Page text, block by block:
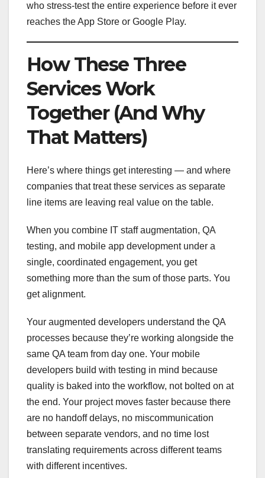
who stress-test the entire experience before it ever
reaches the App Store or Google Play.
How These Three
Services Work
Together (And Why
That Matters)
Here’s where things get interesting — and where
companies that treat these services as separate
line items are leaving real value on the table.
When you combine IT staff augmentation, QA
testing, and mobile app development under a
single, coordinated engagement, you get
something more than the sum of those parts. You
get alignment.
Your augmented developers understand the QA
processes because they’re working alongside the
same QA team from day one. Your mobile
developers build with testing in mind because
quality is baked into the workflow, not bolted on at
the end. Your project moves faster because there
are no handoff delays, no miscommunication
between separate vendors, and no time lost
translating requirements across different teams
with different incentives.